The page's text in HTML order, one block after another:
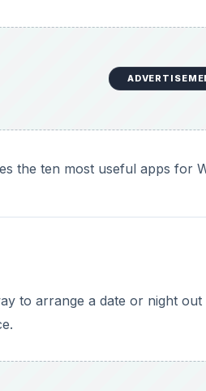
the ten most useful apps for
to arrange a date or night